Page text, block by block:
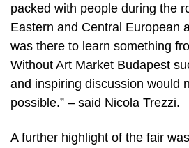
packed with people during the
Eastern and Central European
was there to learn something
Without Art Market Budapest
and inspiring discussion would
possible.” – said Nicola Trezzi.
A further highlight of the fair